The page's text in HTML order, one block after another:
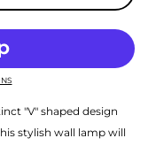
"V" shaped design
stylish wall lamp will